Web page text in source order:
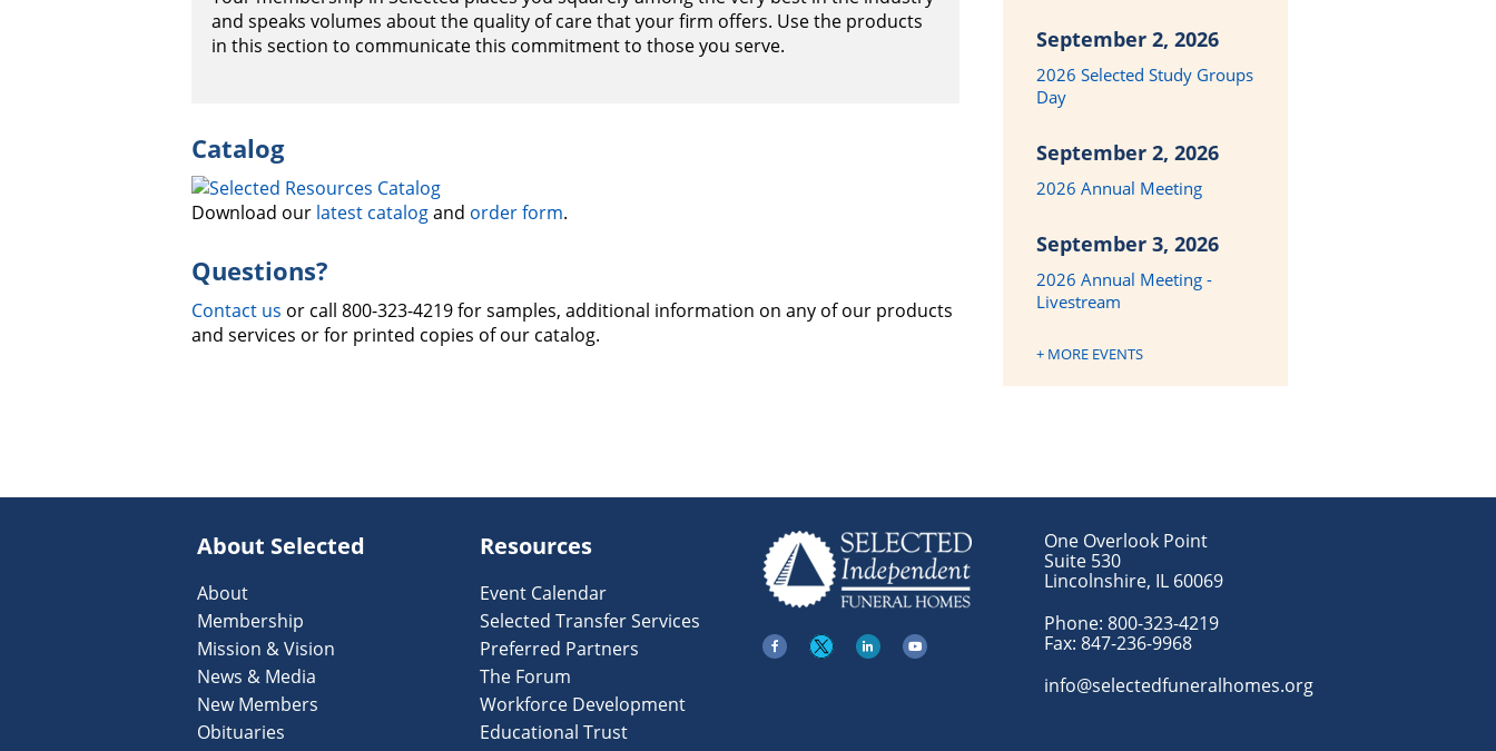
and speaks volumes about the quality of care that your firm offers. Use the products
in this section to communicate this commitment to those you serve.
Catalog
Download our latest catalogand order form.
Questions?
Contact us or call 800-323-4219 for samples, additional information on any of our products
and services or for printed copies of our catalog.
September 2, 2026
2026 Selected Study Groups
Day
September 2, 2026
2026 Annual Meeting
September 3, 2026
2026 Annual Meeting -
Livestream
+ MORE EVENTS
About Selected
About
Membership
Mission & Vision
News & Media
New Members
Obituaries
Resources
Event Calendar
Selected Transfer Services
Preferred Partners
The Forum
Workforce Development
Educational Trust
One Overlook Point
Suite 530
Lincolnshire, IL 60069
Phone:800-323-4219
Fax:847-236-9968
info@selectedfuneralhomes.org